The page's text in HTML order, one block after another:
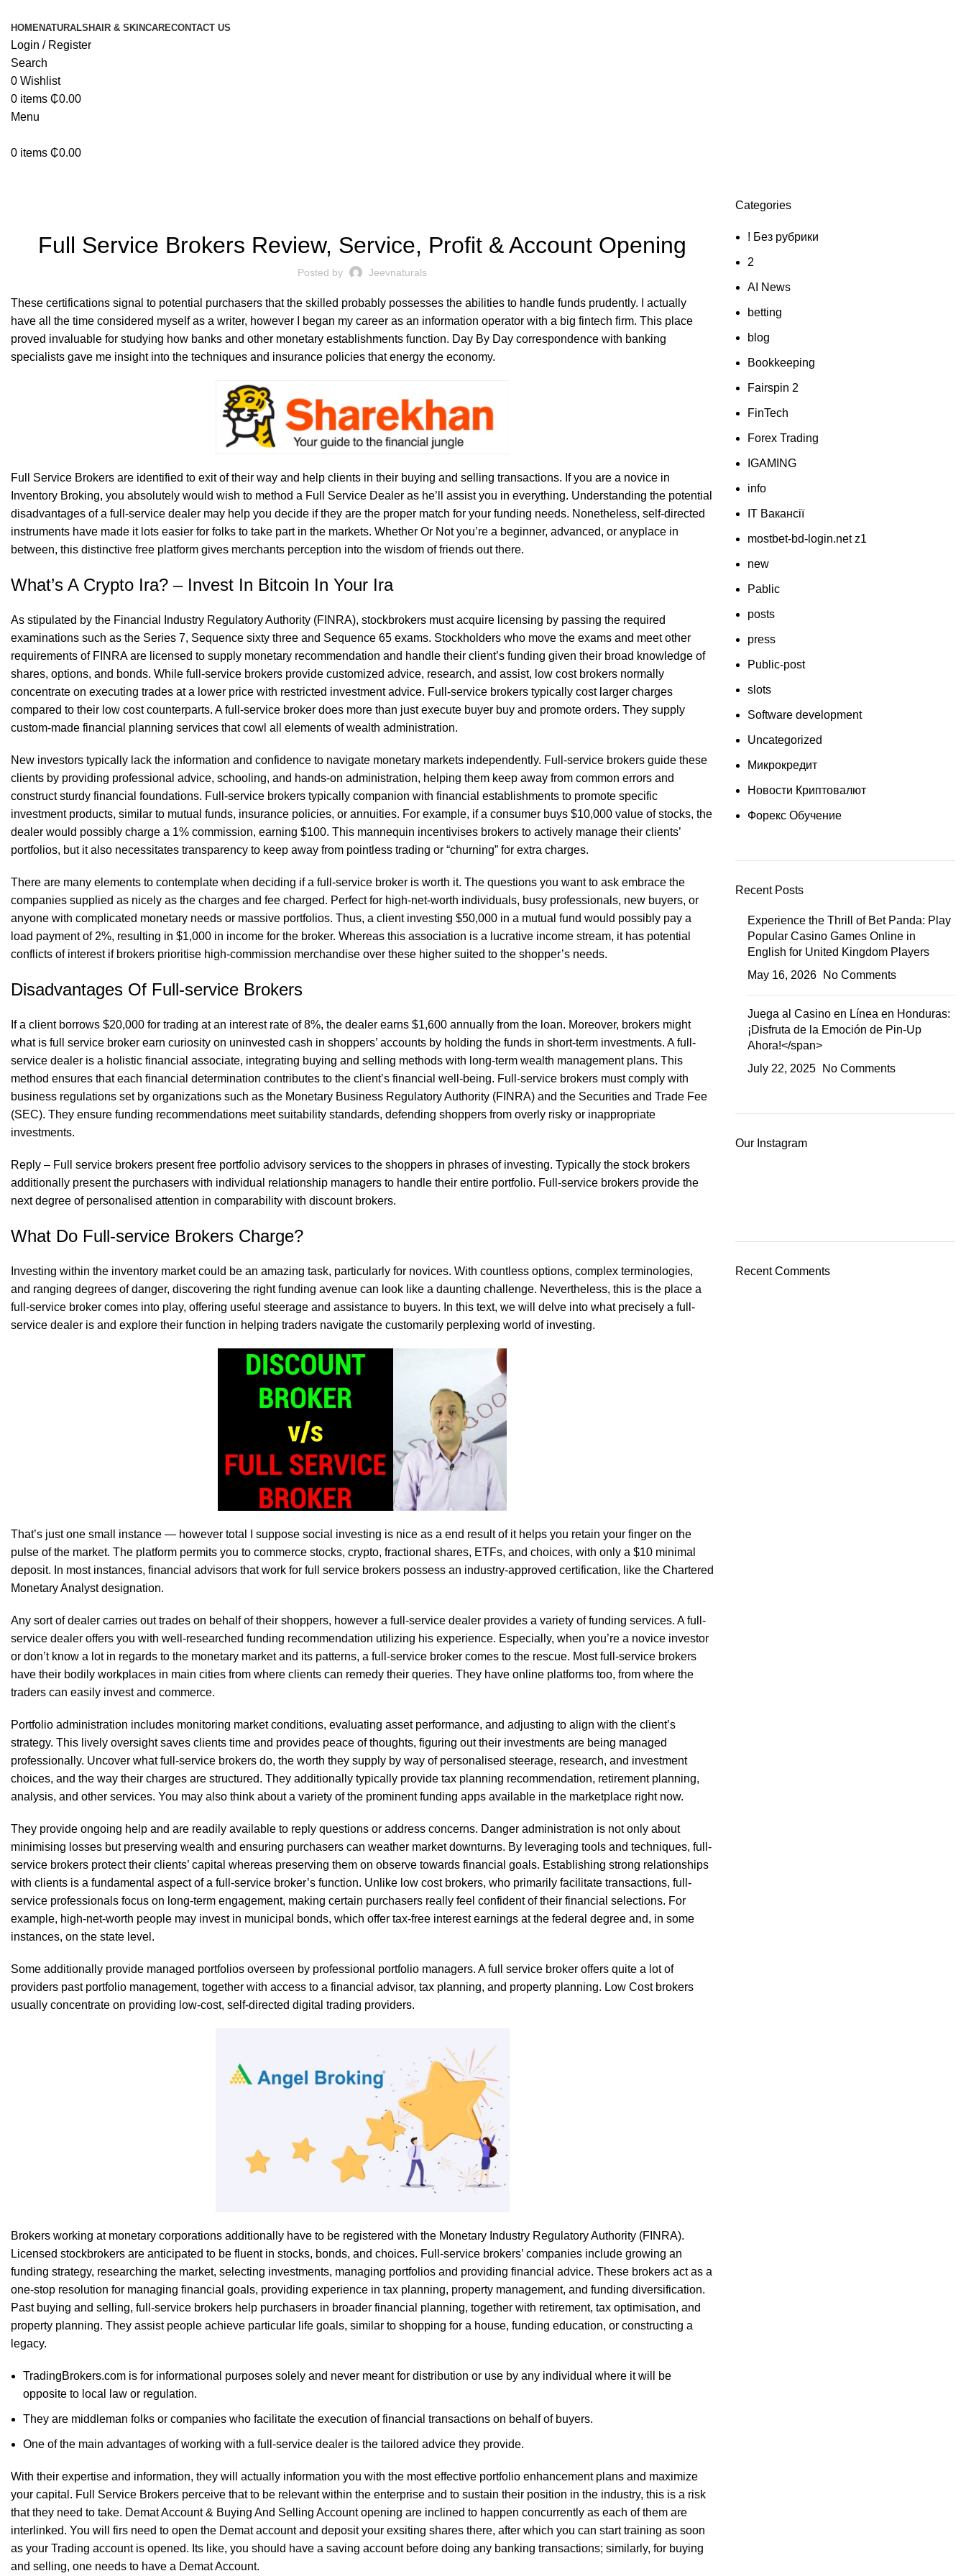
HOMENATURALS HAIR & SKINCARECONTACT US
Login / Register
Search
0 Wishlist
0 items ₵0.00
Menu
0 items ₵0.00
Full Service Brokers Review, Service, Profit & Account Opening
Posted by Jeevnaturals
These certifications signal to potential purchasers that the skilled probably possesses the abilities to handle funds prudently. I actually
have all the time considered myself as a writer, however I began my career as an information operator with a big fintech firm. This place
proved invaluable for studying how banks and other monetary establishments function. Day By Day correspondence with banking
specialists gave me insight into the techniques and insurance policies that energy the economy.
Full Service Brokers are identified to exit of their way and help clients in their buying and selling transactions. If you are a novice in
Inventory Broking, you absolutely would wish to method a Full Service Dealer as he’ll assist you in everything. Understanding the potential
disadvantages of a full-service dealer may help you decide if they are the proper match for your funding needs. Nonetheless, self-directed
instruments have made it lots easier for folks to take part in the markets. Whether Or Not you’re a beginner, advanced, or anyplace in
between, this distinctive free platform gives merchants perception into the wisdom of friends out there.
What’s A Crypto Ira? – Invest In Bitcoin In Your Ira
As stipulated by the Financial Industry Regulatory Authority (FINRA), stockbrokers must acquire licensing by passing the required
examinations such as the Series 7, Sequence sixty three and Sequence 65 exams. Stockholders who move the exams and meet other
requirements of FINRA are licensed to supply monetary recommendation and handle their client’s funding given their broad knowledge of
shares, options, and bonds. While full-service brokers provide customized advice, research, and assist, low cost brokers normally
concentrate on executing trades at a lower price with restricted investment advice. Full-service brokers typically cost larger charges
compared to their low cost counterparts. A full-service broker does more than just execute buyer buy and promote orders. They supply
custom-made financial planning services that cowl all elements of wealth administration.
New investors typically lack the information and confidence to navigate monetary markets independently. Full-service brokers guide these
clients by providing professional advice, schooling, and hands-on administration, helping them keep away from common errors and
construct sturdy financial foundations. Full-service brokers typically companion with financial establishments to promote specific
investment products, similar to mutual funds, insurance policies, or annuities. For example, if a consumer buys $10,000 value of stocks, the
dealer would possibly charge a 1% commission, earning $100. This mannequin incentivises brokers to actively manage their clients’
portfolios, but it also necessitates transparency to keep away from pointless trading or “churning” for extra charges.
There are many elements to contemplate when deciding if a full-service broker is worth it. The questions you want to ask embrace the
companies supplied as nicely as the charges and fee charged. Perfect for high-net-worth individuals, busy professionals, new buyers, or
anyone with complicated monetary needs or massive portfolios. Thus, a client investing $50,000 in a mutual fund would possibly pay a
load payment of 2%, resulting in $1,000 in income for the broker. Whereas this association is a lucrative income stream, it has potential
conflicts of interest if brokers prioritise high-commission merchandise over these higher suited to the shopper’s needs.
Disadvantages Of Full-service Brokers
If a client borrows $20,000 for trading at an interest rate of 8%, the dealer earns $1,600 annually from the loan. Moreover, brokers might
what is full service broker earn curiosity on uninvested cash in shoppers’ accounts by holding the funds in short-term investments. A full-
service dealer is a holistic financial associate, integrating buying and selling methods with long-term wealth management plans. This
method ensures that each financial determination contributes to the client’s financial well-being. Full-service brokers must comply with
business regulations set by organizations such as the Monetary Business Regulatory Authority (FINRA) and the Securities and Trade Fee
(SEC). They ensure funding recommendations meet suitability standards, defending shoppers from overly risky or inappropriate
investments.
Reply – Full service brokers present free portfolio advisory services to the shoppers in phrases of investing. Typically the stock brokers
additionally present the purchasers with individual relationship managers to handle their entire portfolio. Full-service brokers provide the
next degree of personalised attention in comparability with discount brokers.
What Do Full-service Brokers Charge?
Investing within the inventory market could be an amazing task, particularly for novices. With countless options, complex terminologies,
and ranging degrees of danger, discovering the right funding avenue can look like a daunting challenge. Nevertheless, this is the place a
full-service broker comes into play, offering useful steerage and assistance to buyers. In this text, we will delve into what precisely a full-
service dealer is and explore their function in helping traders navigate the customarily perplexing world of investing.
That’s just one small instance — however total I suppose social investing is nice as a end result of it helps you retain your finger on the
pulse of the market. The platform permits you to commerce stocks, crypto, fractional shares, ETFs, and choices, with only a $10 minimal
deposit. In most instances, financial advisors that work for full service brokers possess an industry-approved certification, like the Chartered
Monetary Analyst designation.
Any sort of dealer carries out trades on behalf of their shoppers, however a full-service dealer provides a variety of funding services. A full-
service dealer offers you with well-researched funding recommendation utilizing his experience. Especially, when you’re a novice investor
or don’t know a lot in regards to the monetary market and its patterns, a full-service broker comes to the rescue. Most full-service brokers
have their bodily workplaces in main cities from where clients can remedy their queries. They have online platforms too, from where the
traders can easily invest and commerce.
Portfolio administration includes monitoring market conditions, evaluating asset performance, and adjusting to align with the client’s
strategy. This lively oversight saves clients time and provides peace of thoughts, figuring out their investments are being managed
professionally. Uncover what full-service brokers do, the worth they supply by way of personalised steerage, research, and investment
choices, and the way their charges are structured. They additionally typically provide tax planning recommendation, retirement planning,
analysis, and other services. You may also think about a variety of the prominent funding apps available in the marketplace right now.
They provide ongoing help and are readily available to reply questions or address concerns. Danger administration is not only about
minimising losses but preserving wealth and ensuring purchasers can weather market downturns. By leveraging tools and techniques, full-
service brokers protect their clients’ capital whereas preserving them on observe towards financial goals. Establishing strong relationships
with clients is a fundamental aspect of a full-service broker’s function. Unlike low cost brokers, who primarily facilitate transactions, full-
service professionals focus on long-term engagement, making certain purchasers really feel confident of their financial selections. For
example, high-net-worth people may invest in municipal bonds, which offer tax-free interest earnings at the federal degree and, in some
instances, on the state level.
Some additionally provide managed portfolios overseen by professional portfolio managers. A full service broker offers quite a lot of
providers past portfolio management, together with access to a financial advisor, tax planning, and property planning. Low Cost brokers
usually concentrate on providing low-cost, self-directed digital trading providers.
Brokers working at monetary corporations additionally have to be registered with the Monetary Industry Regulatory Authority (FINRA).
Licensed stockbrokers are anticipated to be fluent in stocks, bonds, and choices. Full-service brokers’ companies include growing an
funding strategy, researching the market, selecting investments, managing portfolios and providing financial advice. These brokers act as a
one-stop resolution for managing financial goals, providing experience in tax planning, property management, and funding diversification.
Past buying and selling, full-service brokers help purchasers in broader financial planning, together with retirement, tax optimisation, and
property planning. They assist people achieve particular life goals, similar to shopping for a house, funding education, or constructing a
legacy.
TradingBrokers.com is for informational purposes solely and never meant for distribution or use by any individual where it will be
opposite to local law or regulation.
They are middleman folks or companies who facilitate the execution of financial transactions on behalf of buyers.
One of the main advantages of working with a full-service dealer is the tailored advice they provide.
With their expertise and information, they will actually information you with the most effective portfolio enhancement plans and maximize
your capital. Full Service Brokers perceive that to be relevant within the enterprise and to sustain their position in the industry, this is a risk
that they need to take. Demat Account & Buying And Selling Account opening are inclined to happen concurrently as each of them are
interlinked. You will firs need to open the Demat account and deposit your exsiting shares there, after which you can start training as soon
as your Trading account is opened. Its like, you should have a saving account before doing any banking transactions; similarly, for buying
and selling, one needs to have a Demat Account.
Categories
! Без рубрики
2
AI News
betting
blog
Bookkeeping
Fairspin 2
FinTech
Forex Trading
IGAMING
info
IT Вакансії
mostbet-bd-login.net z1
new
Pablic
posts
press
Public-post
slots
Software development
Uncategorized
Микрокредит
Новости Криптовалют
Форекс Обучение
Recent Posts
Experience the Thrill of Bet Panda: Play
Popular Casino Games Online in
English for United Kingdom Players
May 16, 2026
No Comments
Juega al Casino en Línea en Honduras:
¡Disfruta de la Emoción de Pin-Up
Ahora!</span>
July 22, 2025
No Comments
Our Instagram
Recent Comments